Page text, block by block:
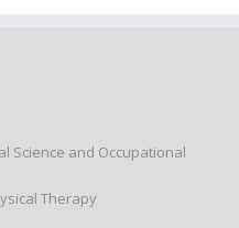
Science and Occupational
Therapy